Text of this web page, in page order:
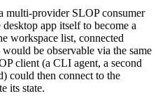
multi-provider SLOP consumer
app itself to become a
workspace list, connected
be observable via the same
client (a CLI agent, a second
could then connect to the
its state.